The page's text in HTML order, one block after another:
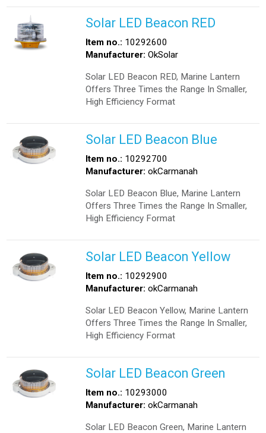
Solar LED Beacon RED
Item no.: 10292600
Manufacturer: OkSolar
Solar LED Beacon RED, Marine Lantern
Offers Three Times the Range In Smaller,
High Efficiency Format
Solar LED Beacon Blue
Item no.: 10292700
Manufacturer: okCarmanah
Solar LED Beacon Blue, Marine Lantern
Offers Three Times the Range In Smaller,
High Efficiency Format
Solar LED Beacon Yellow
Item no.: 10292900
Manufacturer: okCarmanah
Solar LED Beacon Yellow, Marine Lantern
Offers Three Times the Range In Smaller,
High Efficiency Format
Solar LED Beacon Green
Item no.: 10293000
Manufacturer: okCarmanah
Solar LED Beacon Green, Marine Lantern